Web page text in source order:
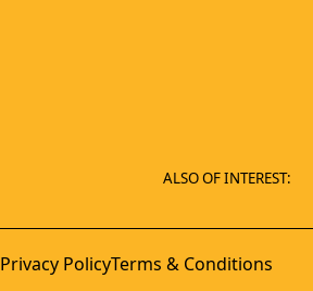
ALSO OF INTEREST:
Privacy PolicyTerms & Conditions